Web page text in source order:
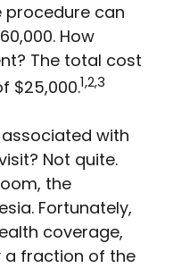
can
How
The total cost
$25,000.1,2,3
with
Not quite.
the
Fortunately,
coverage,
a fraction of the